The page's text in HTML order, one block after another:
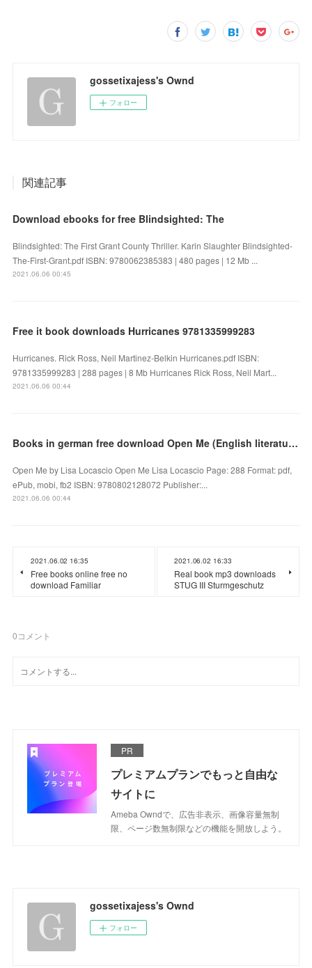
gossetixajess's Ownd
フォロー
関連記事
Download ebooks for free Blindsighted: The
Blindsighted: The First Grant County Thriller. Karin Slaughter Blindsighted-
The-First-Grant.pdf ISBN: 9780062385383 | 480 pages | 12 Mb ...
2021.06.06 00:45
Free it book downloads Hurricanes 9781335999283
Hurricanes. Rick Ross, Neil Martinez-Belkin Hurricanes.pdf ISBN:
9781335999283 | 288 pages | 8 Mb Hurricanes Rick Ross, Neil Mart...
2021.06.06 00:44
Books in german free download Open Me (English literature)
Open Me by Lisa Locascio Open Me Lisa Locascio Page: 288 Format: pdf,
ePub, mobi, fb2 ISBN: 9780802128072 Publisher:...
2021.06.06 00:44
2021.06.02 16:35
Free books online free no
download Familiar
2021.06.02 16:33
Real book mp3 downloads
STUG III Sturmgeschutz
0コメント
PR
プレミアムプランでもっと自由な
サイトに
Ameba Owndで、広告非表示、画像容量無制
限、ページ数無制限などの機能を開放しよう。
gossetixajess's Ownd
フォロー